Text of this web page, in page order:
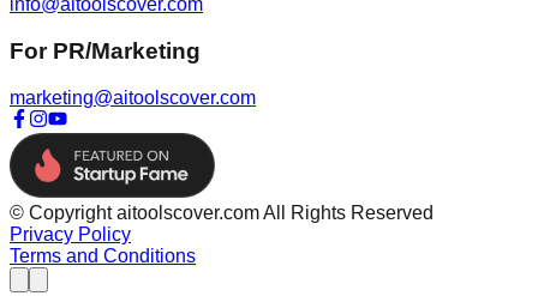
info@aitoolscover.com
For PR/Marketing
marketing@aitoolscover.com
© Copyright aitoolscover.com All Rights Reserved
Privacy Policy
Terms and Conditions